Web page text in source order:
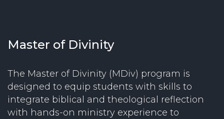
Master of Divinity
The Master of Divinity (MDiv) program is
designed to equip students with skills to
integrate biblical and theological reflection
with hands-on ministry experience to